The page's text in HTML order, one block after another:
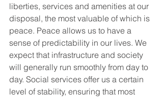
liberties, services and amenities at our
disposal, the most valuable of which is
peace. Peace allows us to have a
sense of predictability in our lives. We
expect that infrastructure and society
will generally run smoothly from day to
day. Social services offer us a certain
level of stability, ensuring that most